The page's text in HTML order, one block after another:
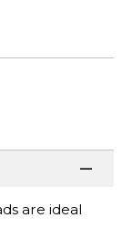
are ideal